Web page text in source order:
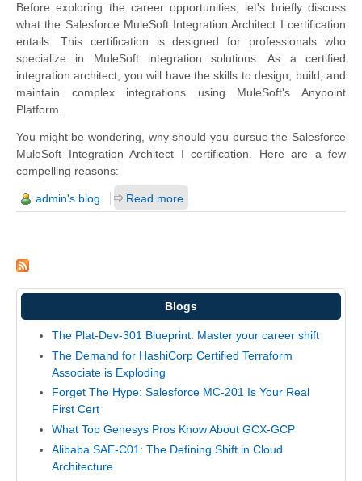
Before exploring the career opportunities, let's briefly discuss
what the Salesforce MuleSoft Integration Architect I certification
entails. This certification is designed for professionals who
specialize in MuleSoft integration solutions. As a certified
integration architect, you will have the skills to design, build, and
maintain complex integrations using MuleSoft's Anypoint
Platform.
You might be wondering, why should you pursue the Salesforce
MuleSoft Integration Architect I certification. Here are a few
compelling reasons:
admin's blog Read more
Blogs
The Plat-Dev-301 Blueprint: Master your career shift
The Demand for HashiCorp Certified Terraform
Associate is Exploding
Forget The Hype: Salesforce MC-201 Is Your Real
First Cert
What Top Genesys Pros Know About GCX-GCP
Alibaba SAE-C01: The Defining Shift in Cloud
Architecture